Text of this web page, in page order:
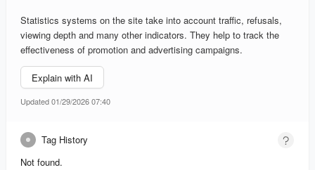
Statistics systems on the site take into account traffic, refusals,
viewing depth and many other indicators. They help to track the
effectiveness of promotion and advertising campaigns.
Explain with AI
Updated 01/29/2026 07:40
Tag History
Not found.